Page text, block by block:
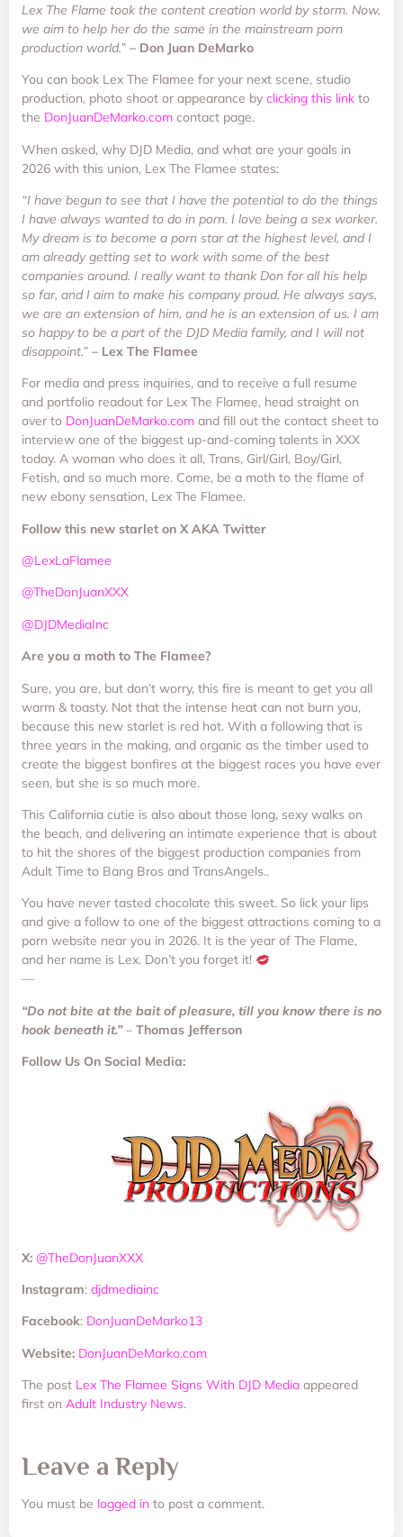
Lex The Flame took the content creation world by storm. Now,
we aim to help her do the same in the mainstream porn
production world.” – Don Juan DeMarko
You can book Lex The Flamee for your next scene, studio
production, photo shoot or appearance by clicking this link to
the DonJuanDeMarko.com contact page.
When asked, why DJD Media, and what are your goals in
2026 with this union, Lex The Flamee states:
“I have begun to see that I have the potential to do the things
I have always wanted to do in porn. I love being a sex worker.
My dream is to become a porn star at the highest level, and I
am already getting set to work with some of the best
companies around. I really want to thank Don for all his help
so far, and I aim to make his company proud. He always says,
we are an extension of him, and he is an extension of us. I am
so happy to be a part of the DJD Media family, and I will not
disappoint.” – Lex The Flamee
For media and press inquiries, and to receive a full resume
and portfolio readout for Lex The Flamee, head straight on
over to DonJuanDeMarko.com and fill out the contact sheet to
interview one of the biggest up-and-coming talents in XXX
today. A woman who does it all, Trans, Girl/Girl, Boy/Girl,
Fetish, and so much more. Come, be a moth to the flame of
new ebony sensation, Lex The Flamee.
Follow this new starlet on X AKA Twitter
@LexLaFlamee
@TheDonJuanXXX
@DJDMediaInc
Are you a moth to The Flamee?
Sure, you are, but don’t worry, this fire is meant to get you all
warm & toasty. Not that the intense heat can not burn you,
because this new starlet is red hot. With a following that is
three years in the making, and organic as the timber used to
create the biggest bonfires at the biggest races you have ever
seen, but she is so much more.
This California cutie is also about those long, sexy walks on
the beach, and delivering an intimate experience that is about
to hit the shores of the biggest production companies from
Adult Time to Bang Bros and TransAngels..
You have never tasted chocolate this sweet. So lick your lips
and give a follow to one of the biggest attractions coming to a
porn website near you in 2026. It is the year of The Flame,
and her name is Lex. Don’t you forget it!
—
“Do not bite at the bait of pleasure, till you know there is no
hook beneath it.” – Thomas Jefferson
Follow Us On Social Media:
X: @TheDonJuanXXX
Instagram: djdmediainc
Facebook: DonJuanDeMarko13
Website: DonJuanDeMarko.com
The post Lex The Flamee Signs With DJD Media appeared
first on Adult Industry News.
Leave a Reply
You must be logged in to post a comment.